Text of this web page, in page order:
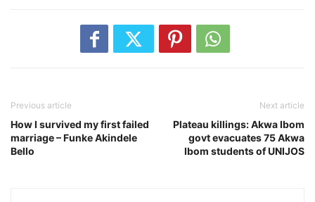
Previous article
How I survived my first failed
marriage – Funke Akindele
Bello
Next article
Plateau killings: Akwa Ibom
govt evacuates 75 Akwa
Ibom students of UNIJOS